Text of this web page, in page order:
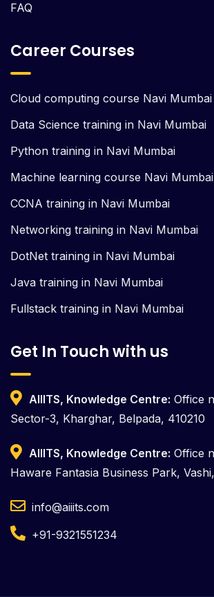
FAQ
Career Courses
Cloud computing course Navi Mumbai
Data Science training in Navi Mumbai
Python training in Navi Mumbai
Machine learning course Navi Mumbai
CCNA training in Navi Mumbai
Networking training in Navi Mumbai
DotNet training in Navi Mumbai
Java training in Navi Mumbai
Fullstack training in Navi Mumbai
Get In Touch with us
AIIITS, Knowledge Centre: Office
Sector-3, Kharghar, Belpada, 410210
AIIITS, Knowledge Centre: Office
Haware Fantasia Business Park,
info@aiiits.com
+91-9321551234